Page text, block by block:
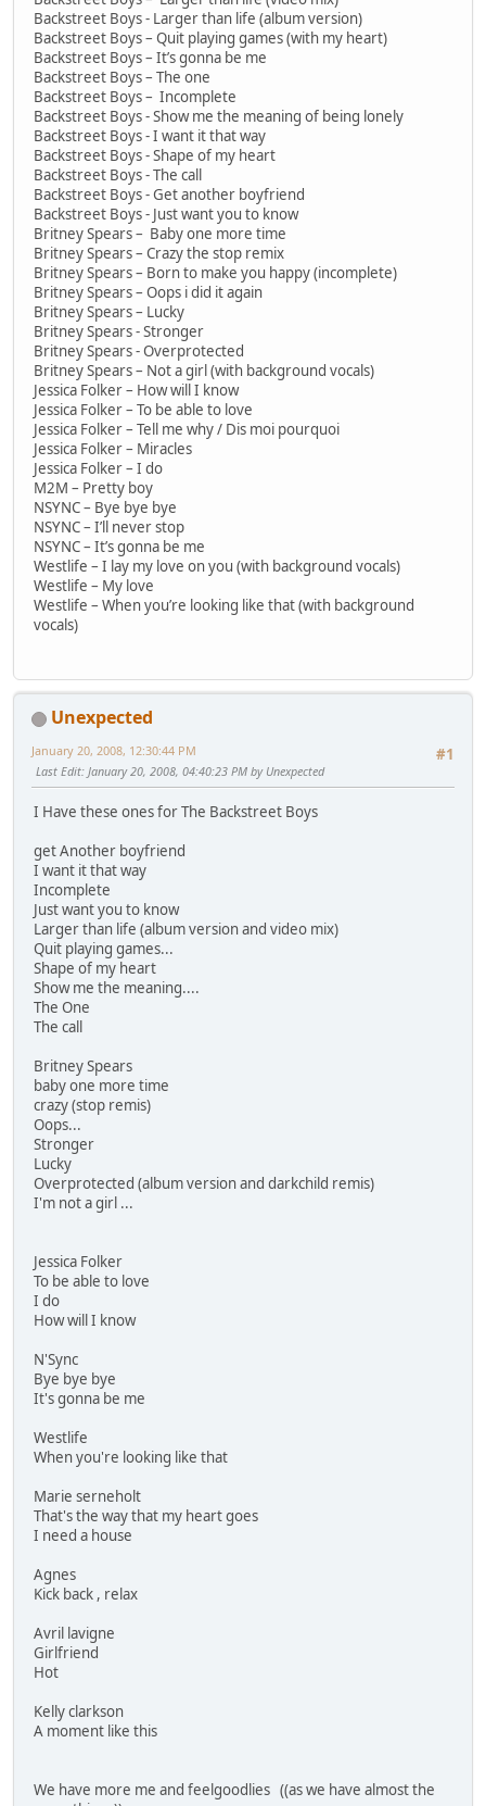
Backstreet Boys - Larger than life (album version)
Backstreet Boys – Quit playing games (with my heart)
Backstreet Boys – It’s gonna be me
Backstreet Boys – The one
Backstreet Boys – Incomplete
Backstreet Boys - Show me the meaning of being lonely
Backstreet Boys - I want it that way
Backstreet Boys - Shape of my heart
Backstreet Boys - The call
Backstreet Boys - Get another boyfriend
Backstreet Boys - Just want you to know
Britney Spears – Baby one more time
Britney Spears – Crazy the stop remix
Britney Spears – Born to make you happy (incomplete)
Britney Spears – Oops i did it again
Britney Spears – Lucky
Britney Spears - Stronger
Britney Spears - Overprotected
Britney Spears – Not a girl (with background vocals)
Jessica Folker – How will I know
Jessica Folker – To be able to love
Jessica Folker – Tell me why / Dis moi pourquoi
Jessica Folker – Miracles
Jessica Folker – I do
M2M – Pretty boy
NSYNC – Bye bye bye
NSYNC – I’ll never stop
NSYNC – It’s gonna be me
Westlife – I lay my love on you (with background vocals)
Westlife – My love
Westlife – When you’re looking like that (with background
vocals)
Unexpected
#1
January 20, 2008, 12:30:44 PM
Last Edit: January 20, 2008, 04:40:23 PM by Unexpected
I Have these ones for The Backstreet Boys
get Another boyfriend
I want it that way
Incomplete
Just want you to know
Larger than life (album version and video mix)
Quit playing games...
Shape of my heart
Show me the meaning....
The One
The call
Britney Spears
baby one more time
crazy (stop remis)
Oops...
Stronger
Lucky
Overprotected (album version and darkchild remis)
I'm not a girl ...
Jessica Folker
To be able to love
I do
How will I know
N'Sync
Bye bye bye
It's gonna be me
Westlife
When you're looking like that
Marie serneholt
That's the way that my heart goes
I need a house
Agnes
Kick back , relax
Avril lavigne
Girlfriend
Hot
Kelly clarkson
A moment like this
We have more me and feelgoodlies ((as we have almost the